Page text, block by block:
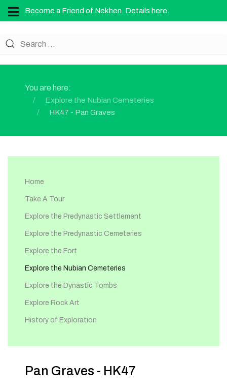
Become a Friend of Nekhen. Details here.
You are here:
Explore the Nubian Cemeteries
HK47 - Pan Graves
Home
Take A Tour
Explore the Predynastic Settlement
Explore the Predynastic Cemeteries
Explore the Fort
Explore the Nubian Cemeteries
Explore the Dynastic Tombs
Explore Rock Art
History of Exploration
Pan Graves - HK47